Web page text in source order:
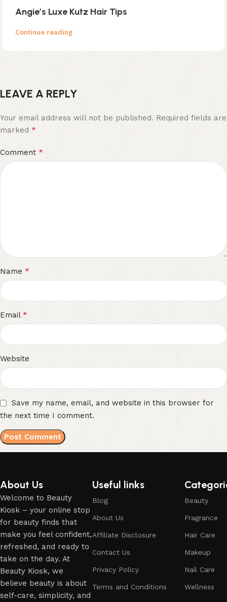
Angie’s Luxe Kutz Hair Tips
Continue reading
LEAVE A REPLY
Your email address will not be published. Required fields are
marked*
Comment *
Name *
Email*
Website
Save my name, email, and website in this browser for
the next time I comment.
About Us
Welcome to Beauty
Kiosk – your online stop
for beauty finds that
make you feel confident,
refreshed, and ready to
take on the day. At
Beauty Kiosk, we
believe beauty is about
self-care, simplicity, and
Useful links
Blog
About Us
Affiliate Disclosure
Contact Us
Privacy Policy
Terms and Conditions
Beauty
Fragrance
Hair Care
Makeup
Nail Care
Wellness